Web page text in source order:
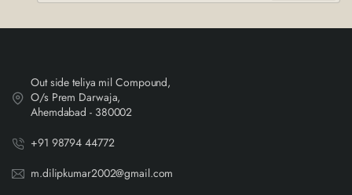
Out side teliya mil Compound,
O/s Prem Darwaja,
Ahemdabad - 380002
+91 98794 44772
m.dilipkumar2002@gmail.com